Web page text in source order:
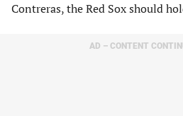
Contreras, the Red Sox should
AD – CONTENT